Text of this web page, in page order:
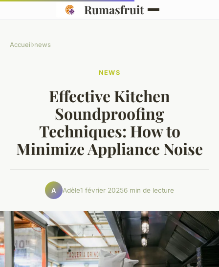
Rumasfruit
Accueil›news
NEWS
Effective Kitchen
Soundproofing
Techniques: How to
Minimize Appliance Noise
A Adèle1 février 20256 min de lecture